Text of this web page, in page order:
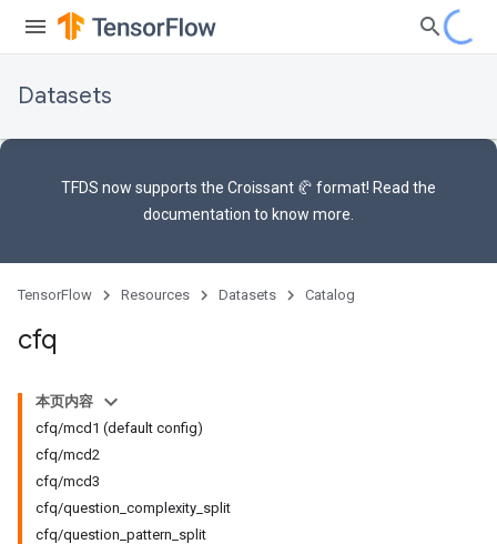
Datasets
TFDS now supports the Croissant 🥐 format! Read the
documentation to know more.
TensorFlow Resources Datasets Catalog
cfq
本页内容
cfq/mcd1 (default config)
cfq/mcd2
cfq/mcd3
cfq/question_complexity_split
cfq/question_pattern_split